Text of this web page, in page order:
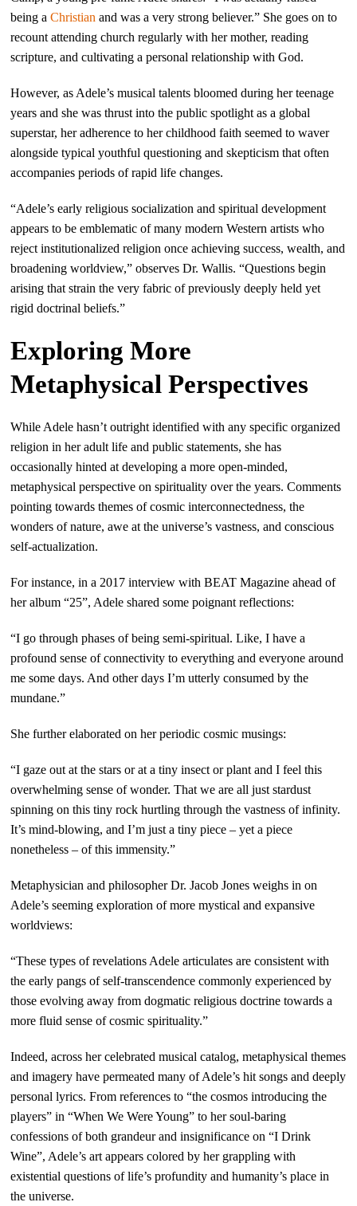
being aChristian and was a very strong believer.” She goes on to
recount attending church regularly with her mother, reading
scripture, and cultivating a personal relationship with God.
However, as Adele’s musical talents bloomed during her teenage
years and she was thrust into the public spotlight as a global
superstar, her adherence to her childhood faith seemed to waver
alongside typical youthful questioning and skepticism that often
accompanies periods of rapid life changes.
“Adele’s early religious socialization and spiritual development
appears to be emblematic of many modern Western artists who
reject institutionalized religion once achieving success, wealth, and
broadening worldview,” observes Dr. Wallis. “Questions begin
arising that strain the very fabric of previously deeply held yet
rigid doctrinal beliefs.”
Exploring More
Metaphysical Perspectives
While Adele hasn’t outright identified with any specific organized
religion in her adult life and public statements, she has
occasionally hinted at developing a more open-minded,
metaphysical perspective on spirituality over the years. Comments
pointing towards themes of cosmic interconnectedness, the
wonders of nature, awe at the universe’s vastness, and conscious
self-actualization.
For instance, in a 2017 interview with BEAT Magazine ahead of
her album “25”, Adele shared some poignant reflections:
“I go through phases of being semi-spiritual. Like, I have a
profound sense of connectivity to everything and everyone around
me some days. And other days I’m utterly consumed by the
mundane.”
She further elaborated on her periodic cosmic musings:
“I gaze out at the stars or at a tiny insect or plant and I feel this
overwhelming sense of wonder. That we are all just stardust
spinning on this tiny rock hurtling through the vastness of infinity.
It’s mind-blowing, and I’m just a tiny piece – yet a piece
nonetheless – of this immensity.”
Metaphysician and philosopher Dr. Jacob Jones weighs in on
Adele’s seeming exploration of more mystical and expansive
worldviews:
“These types of revelations Adele articulates are consistent with
the early pangs of self-transcendence commonly experienced by
those evolving away from dogmatic religious doctrine towards a
more fluid sense of cosmic spirituality.”
Indeed, across her celebrated musical catalog, metaphysical themes
and imagery have permeated many of Adele’s hit songs and deeply
personal lyrics. From references to “the cosmos introducing the
players” in “When We Were Young” to her soul-baring
confessions of both grandeur and insignificance on “I Drink
Wine”, Adele’s art appears colored by her grappling with
existential questions of life’s profundity and humanity’s place in
the universe.